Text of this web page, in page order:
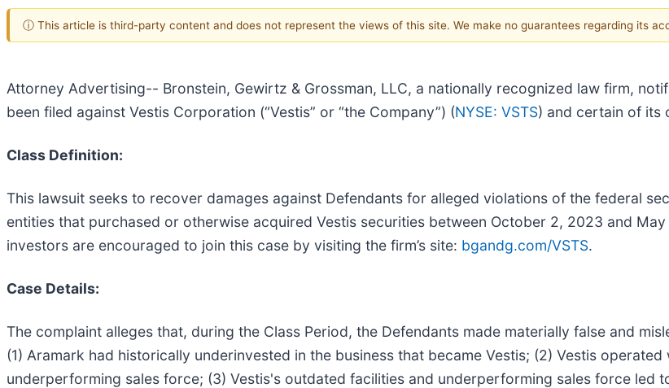
ⓘ This article is third-party content and does not represent the views of this site. We make no guarantees regarding its
Attorney Advertising-- Bronstein, Gewirtz & Grossman, LLC, a nationally recognized law firm,
been filed against Vestis Corporation (“Vestis” or “the Company”) (NYSE: VSTS) and certain of its
Class Definition:
This lawsuit seeks to recover damages against Defendants for alleged violations of the federal
entities that purchased or otherwise acquired Vestis securities between October 2, 2023 and May
investors are encouraged to join this case by visiting the firm’s site: bgandg.com/VSTS.
Case Details:
The complaint alleges that, during the Class Period, the Defendants made materially false and
(1) Aramark had historically underinvested in the business that became Vestis; (2) Vestis
underperforming sales force; (3) Vestis's outdated facilities and underperforming sales force led